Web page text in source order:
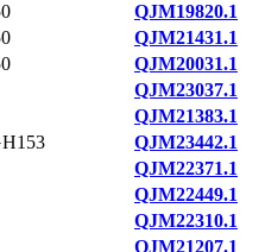
QJM19820.1
QJM21431.1
QJM20031.1
QJM23037.1
QJM21383.1
QJM23442.1
QJM22371.1
QJM22449.1
QJM22310.1
QJM21207.1